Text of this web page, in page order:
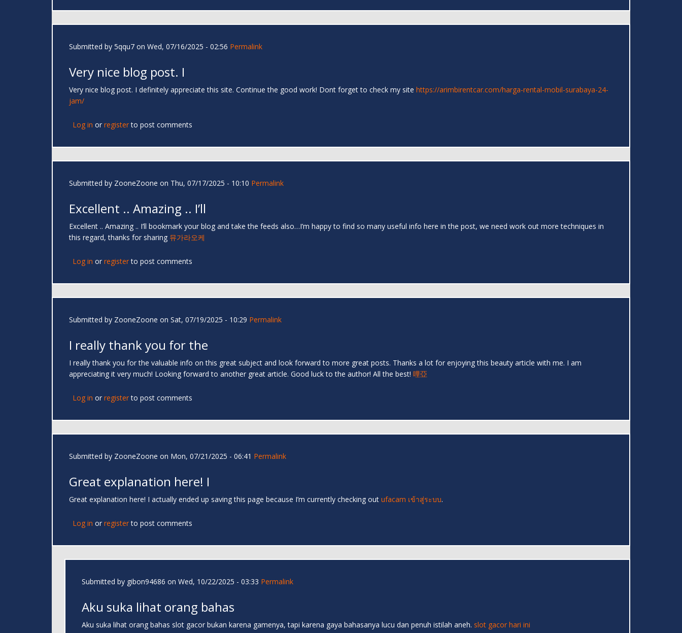
Submitted by 5qqu7 on Wed, 07/16/2025 - 02:56 Permalink
Very nice blog post. I
Very nice blog post. I definitely appreciate this site. Continue the good work! Dont forget to check my site https://arimbirentcar.com/harga-rental-mobil-surabaya-24-
jam/
Log in or registerto post comments
Submitted by ZooneZoone on Thu, 07/17/2025 - 10:10 Permalink
Excellent .. Amazing .. I’ll
Excellent .. Amazing .. I’ll bookmark your blog and take the feeds also…I’m happy to find so many useful info here in the post, we need work out more techniques in
this regard, thanks for sharing 뮤가라오케
Log in or registerto post comments
Submitted by ZooneZoone on Sat, 07/19/2025 - 10:29 Permalink
I really thank you for the
I really thank you for the valuable info on this great subject and look forward to more great posts. Thanks a lot for enjoying this beauty article with me. I am
appreciating it very much! Looking forward to another great article. Good luck to the author! All the best! 哩亞
Log in or registerto post comments
Submitted by ZooneZoone on Mon, 07/21/2025 - 06:41 Permalink
Great explanation here! I
Great explanation here! I actually ended up saving this page because I’m currently checking out ufacam เข้าสู่ระบบ.
Log in or registerto post comments
Submitted by gibon94686 on Wed, 10/22/2025 - 03:33 Permalink
Aku suka lihat orang bahas
Aku suka lihat orang bahas slot gacor bukan karena gamenya, tapi karena gaya bahasanya lucu dan penuh istilah aneh. slot gacor hari ini